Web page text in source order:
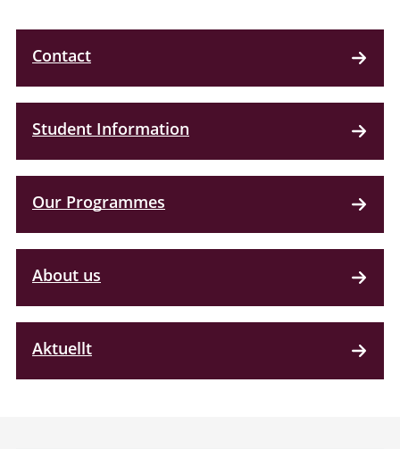
Contact
Student Information
Our Programmes
About us
Aktuellt